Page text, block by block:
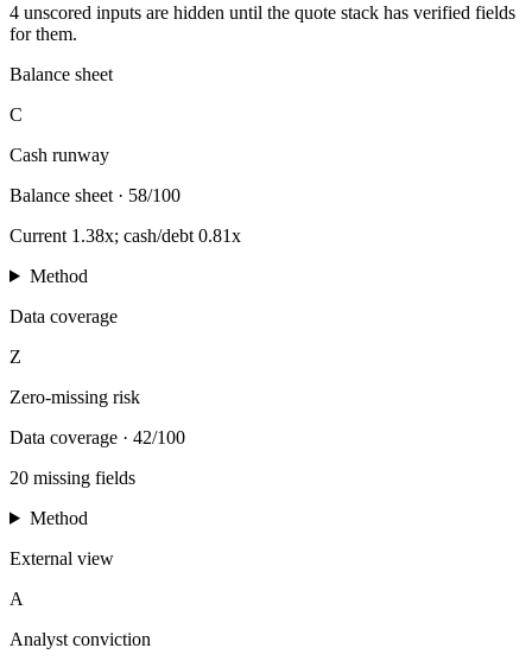
4 unscored inputs are hidden until the quote stack has verified fields
for them.
Balance sheet
C
Cash runway
Balance sheet · 58/100
Current 1.38x; cash/debt 0.81x
Method
Data coverage
Z
Zero-missing risk
Data coverage · 42/100
20 missing fields
Method
External view
A
Analyst conviction